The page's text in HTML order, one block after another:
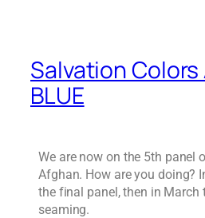
Salvation Colors
BLUE
We are now on the 5th panel
Afghan. How are you doing?
the final panel, then in March
seaming.